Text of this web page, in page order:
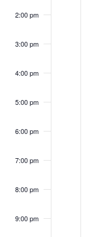
2:00 pm
3:00 pm
4:00 pm
5:00 pm
6:00 pm
7:00 pm
8:00 pm
9:00 pm